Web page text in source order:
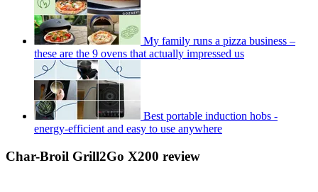
My family runs a pizza business –
these are the 9 ovens that actually impressed us
Best portable induction hobs -
energy-efficient and easy to use anywhere
Char-Broil Grill2Go X200 review